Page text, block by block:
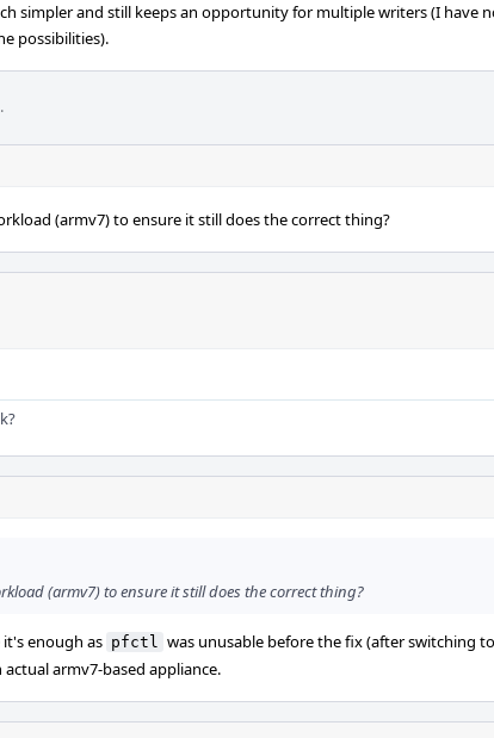
simpler and still keeps an opportunity for multiple writers (I have
possibilities).
(armv7) to ensure it still does the correct thing?
(armv7) to ensure it still does the correct thing?
it's enough as pfctl was unusable before the fix (after switching
armv7-based appliance.